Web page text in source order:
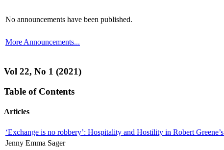
No announcements have been published.
More Announcements...
Vol 22, No 1 (2021)
Table of Contents
Articles
‘Exchange is no robbery’: Hospitality and Hostility in Robert Greene’s
Jenny Emma Sager